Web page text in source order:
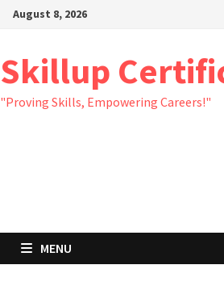
Skip
content
August 8, 2026
Skillup
"Proving Skills, Empowering Careers!"
MENU